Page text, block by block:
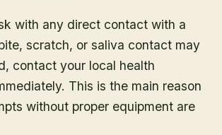
with any direct contact with a
scratch, or saliva contact may
contact your local health
This is the main reason
without proper equipment are